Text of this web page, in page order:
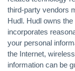
third-party vendors
Hudl. Hudl owns
incorporates
your personal
the Internet,
information can be